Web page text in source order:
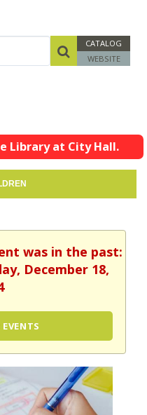
CATALOG
WEBSITE
Library at City Hall.
was in the past:
December 18,